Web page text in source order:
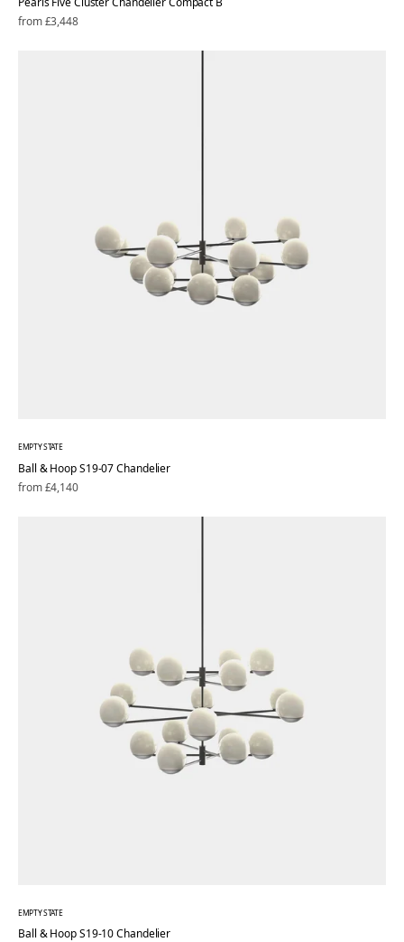
Regular
from £3,448
EMPTY STATE
Ball & Hoop S19-07 Chandelier
Regular
from £4,140
EMPTY STATE
Ball & Hoop S19-10 Chandelier